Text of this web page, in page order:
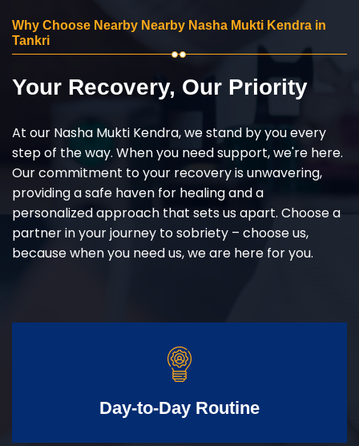
Why Choose Nearby Nearby Nasha Mukti Kendra in
Tankri
Your Recovery, Our Priority
At our Nasha Mukti Kendra, we stand by you every
step of the way. When you need support, we're here.
Our commitment to your recovery is unwavering,
providing a safe haven for healing and a
personalized approach that sets us apart. Choose a
partner in your journey to sobriety – choose us,
because when you need us, we are here for you.
Day-to-Day Routine